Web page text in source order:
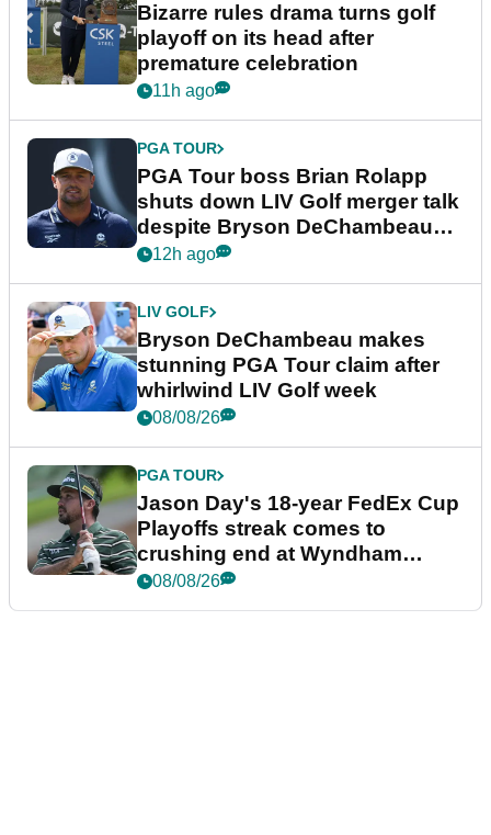
Bizarre rules drama turns golf
playoff on its head after
premature celebration
11h ago
PGA TOUR
PGA Tour boss Brian Rolapp
shuts down LIV Golf merger talk
despite Bryson DeChambeau
plea
12h ago
LIV GOLF
Bryson DeChambeau makes
stunning PGA Tour claim after
whirlwind LIV Golf week
08/08/26
PGA TOUR
Jason Day's 18-year FedEx Cup
Playoffs streak comes to
crushing end at Wyndham
Championship
08/08/26